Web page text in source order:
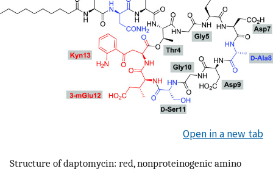
Open in a new tab
Structure of daptomycin: red, nonproteinogenic amino